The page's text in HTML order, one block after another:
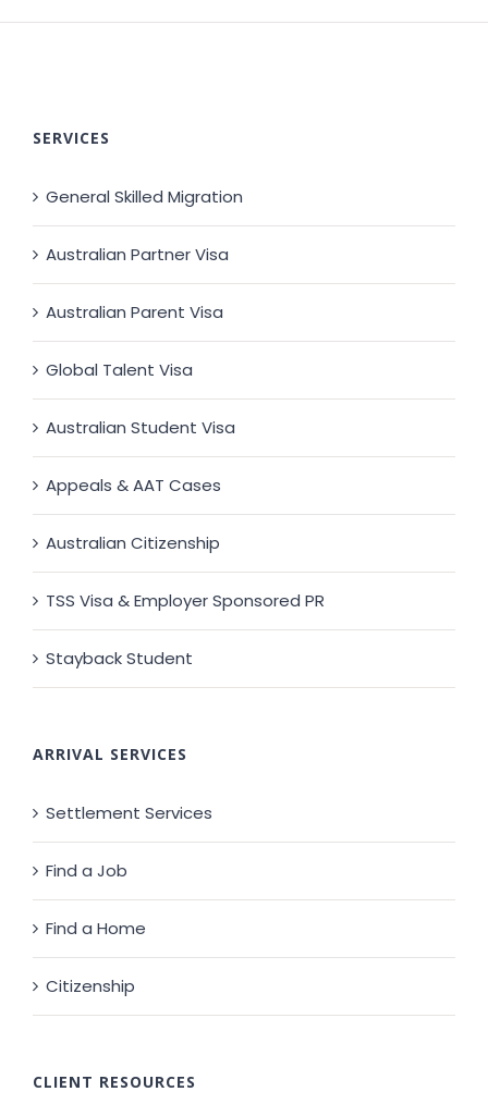
SERVICES
General Skilled Migration
Australian Partner Visa
Australian Parent Visa
Global Talent Visa
Australian Student Visa
Appeals & AAT Cases
Australian Citizenship
TSS Visa & Employer Sponsored PR
Stayback Student
ARRIVAL SERVICES
Settlement Services
Find a Job
Find a Home
Citizenship
CLIENT RESOURCES